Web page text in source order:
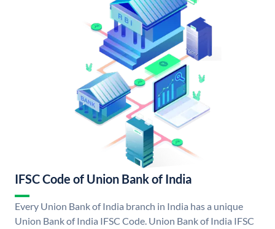
IFSC Code of Union Bank of India
Every Union Bank of India branch in India has a unique
Union Bank of India IFSC Code. Union Bank of India IFSC